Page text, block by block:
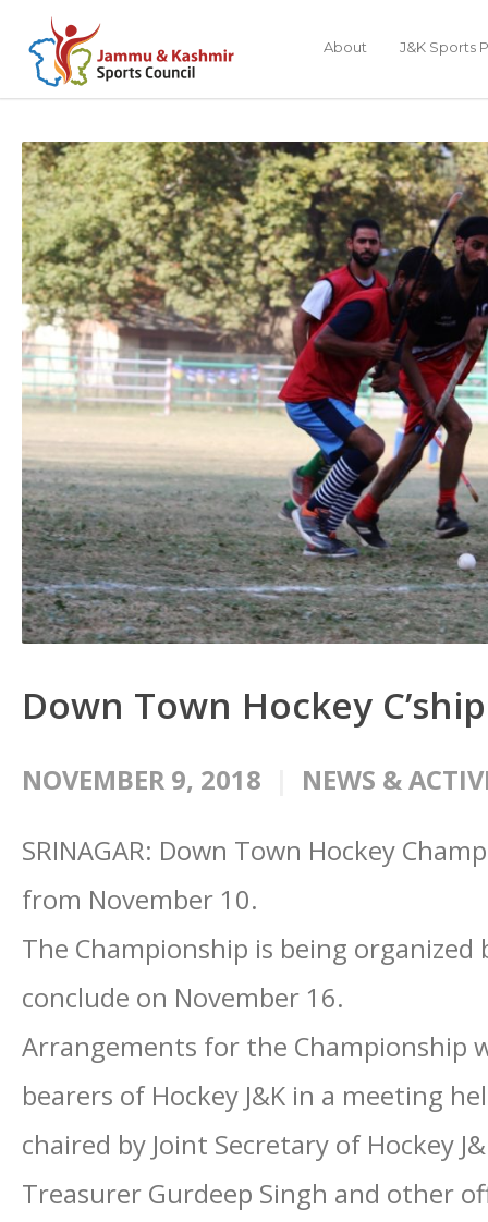
About J&K Sports
Down Town Hockey
NOVEMBER 9, 2018 NEWS &
SRINAGAR: Down Town Hockey
from November 10.
The Championship is being organized
conclude on November 16.
Arrangements for the Championship
bearers of Hockey J&K in a meeting
chaired by Joint Secretary of Hockey
Treasurer Gurdeep Singh and other